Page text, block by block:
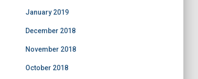
January 2019
December 2018
November 2018
October 2018